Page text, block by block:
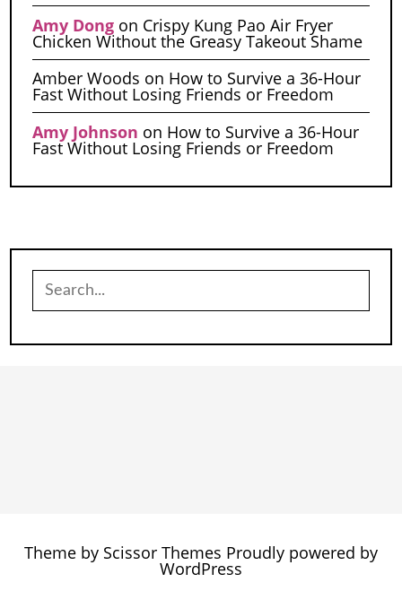
Amy Dongon Crispy Kung Pao Air Fryer
Chicken Without the Greasy Takeout Shame
Amber Woods on How to Survive a 36-Hour
Fast Without Losing Friends or Freedom
Amy Johnson on How to Survive a 36-Hour
Fast Without Losing Friends or Freedom
Search
for:
Theme by Scissor Themes Proudly powered by
WordPress